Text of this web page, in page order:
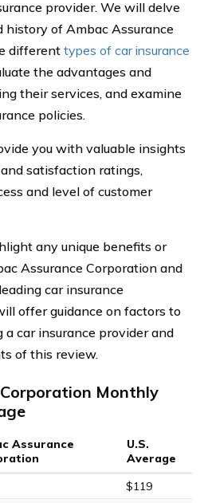
provider. We will delve
history of Ambac Assurance
different types of car insurance
the advantages and
their services, and examine
policies.
you with valuable insights
satisfaction ratings,
and level of customer
any unique benefits or
Assurance Corporation and
car insurance
offer guidance on factors to
car insurance provider and
of this review.
Monthly
Assurance
U.S.
Average
$119